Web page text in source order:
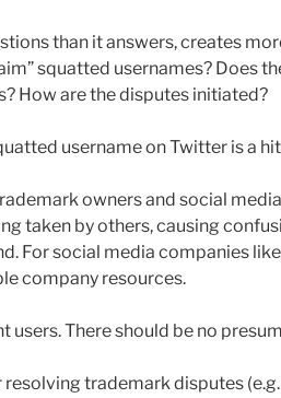
than it answers, creates
squatted usernames? Does
How are the disputes initiated?
username on Twitter is a
owners and social
taken by others, causing
For social media companies
company resources.
users. There should be no
trademark disputes